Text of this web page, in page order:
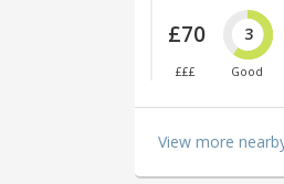
£70
£££
3
Good
View more